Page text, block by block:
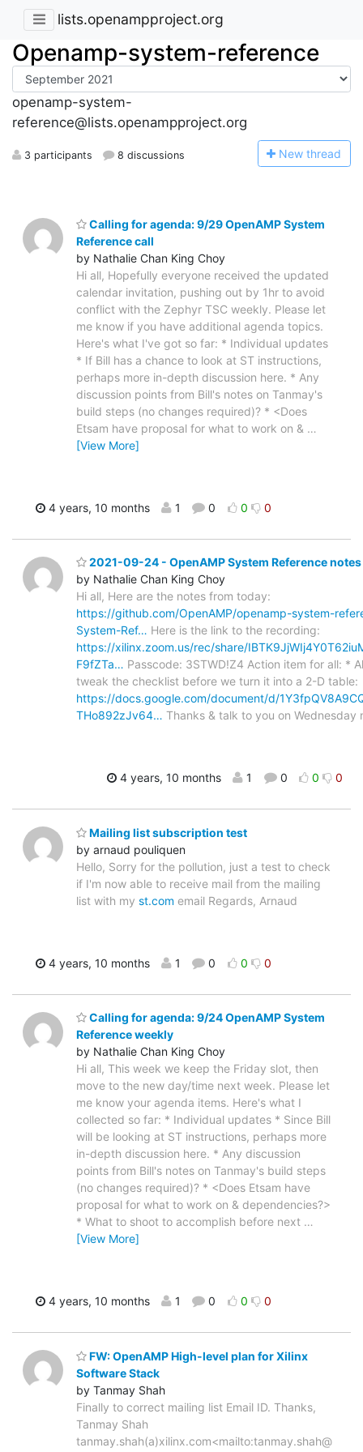
lists.openampproject.org
Openamp-system-reference
openamp-system-
reference@lists.openampproject.org
3 participants 8 discussions New thread
Calling for agenda: 9/29 OpenAMP System
Reference call
by Nathalie Chan King Choy
Hi all, Hopefully everyone received the updated
calendar invitation, pushing out by 1hr to avoid
conflict with the Zephyr TSC weekly. Please let
me know if you have additional agenda topics.
Here's what I've got so far: * Individual updates
* If Bill has a chance to look at ST instructions,
perhaps more in-depth discussion here. * Any
discussion points from Bill's notes on Tanmay's
build steps (no changes required)? * <Does
Etsam have proposal for what to work on & …
[View More]
4 years, 10 months 1 0 0 0
2021-09-24 - OpenAMP System Reference
by Nathalie Chan King Choy
Hi all, Here are the notes from today:
https://github.com/OpenAMP/openamp-system-
System-Ref… Here is the link to the recording:
https://xilinx.zoom.us/rec/share/
F9fZTa… Passcode: 3STWD!Z4 Action item for all: *
tweak the checklist before we turn it into a 2-D table:
https://docs.google.com/document/d/
THo892zJv64… Thanks & talk to you on Wednesday
4 years, 10 months 1 0 0 0
Mailing list subscription test
by arnaud pouliquen
Hello, Sorry for the pollution, just a test to check
if I'm now able to receive mail from the mailing
list with my st.com email Regards, Arnaud
4 years, 10 months 1 0 0 0
Calling for agenda: 9/24 OpenAMP System
Reference weekly
by Nathalie Chan King Choy
Hi all, This week we keep the Friday slot, then
move to the new day/time next week. Please let
me know your agenda items. Here's what I
collected so far: * Individual updates * Since Bill
will be looking at ST instructions, perhaps more
in-depth discussion here. * Any discussion
points from Bill's notes on Tanmay's build steps
(no changes required)? * <Does Etsam have
proposal for what to work on & dependencies?>
* What to shoot to accomplish before next …
[View More]
4 years, 10 months 1 0 0 0
FW: OpenAMP High-level plan for Xilinx
Software Stack
by Tanmay Shah
Finally to correct mailing list Email ID. Thanks,
Tanmay Shah
tanmay.shah(a)xilinx.com<mailto:tanmay.shah@